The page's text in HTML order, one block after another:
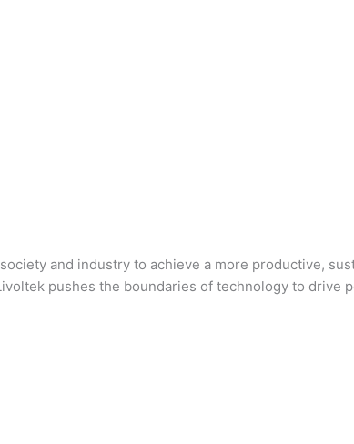
and industry to achieve a more productive,
pushes the boundaries of technology to drive